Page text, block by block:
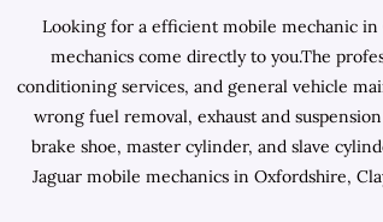
Looking for a efficient mobile mechanic in
mechanics come directly to you.The
conditioning services, and general vehicle
wrong fuel removal, exhaust and
brake shoe, master cylinder, and slave
Jaguar mobile mechanics in Oxfordshire,